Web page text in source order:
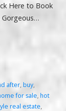
Here to Book
Gorgeous…
after, buy,
for sale, hot
real estate,